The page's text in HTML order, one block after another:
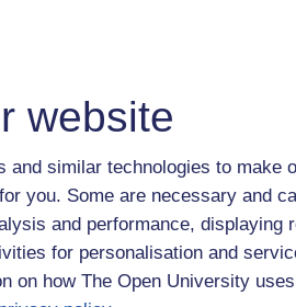
website
and similar technologies to make
you. Some are necessary and
and performance, displaying
for personalisation and
on how The Open University
of yore when they had to read
which we strips of paper were
when all his millions, or
and Dublin? Harvard ?)
such as the Open
the entire Library of Congress
remember, let alone make